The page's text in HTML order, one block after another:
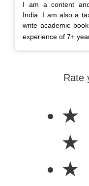
I am a content
India. I am also a
write academic
experience of 7+
Rate
★
★
★